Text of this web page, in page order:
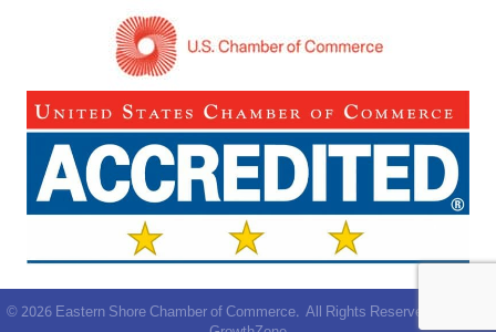
©2026Eastern Shore Chamber of Commerce. All Rights Reserved | Site by